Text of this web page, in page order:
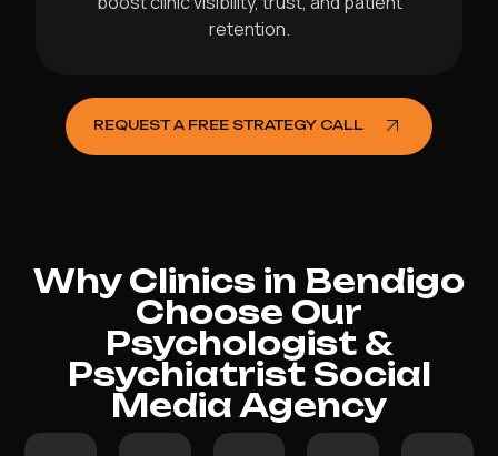
retention.
REQUEST A FREE STRATEGY CALL
Why Clinics in Bendigo
Choose Our
Psychologist &
Psychiatrist Social
Media Agency